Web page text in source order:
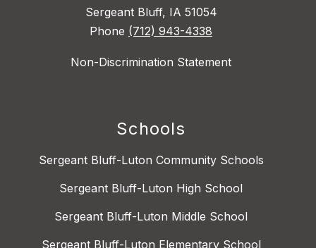
Sergeant Bluff, IA 51054
Phone (712) 943-4338
Non-Discrimination Statement
Schools
Sergeant Bluff-Luton Community Schools
Sergeant Bluff-Luton High School
Sergeant Bluff-Luton Middle School
Sergeant Bluff-Luton Elementary School